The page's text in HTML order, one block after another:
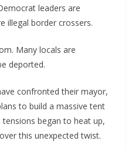
leaders are
illegal border crossers.
Many locals are
deported.
confronted their mayor,
to build a massive tent
began to heat up,
this unexpected twist.